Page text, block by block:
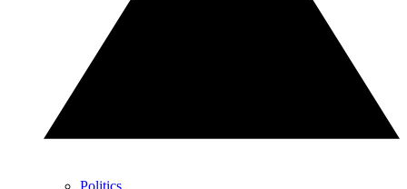
Politics